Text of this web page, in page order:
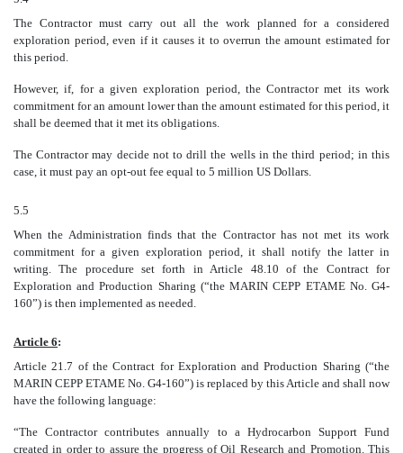
The Contractor must carry out all the work planned for a considered
exploration period, even if it causes it to overrun the amount estimated for
this period.
However, if, for a given exploration period, the Contractor met its work
commitment for an amount lower than the amount estimated for this period, it
shall be deemed that it met its obligations.
The Contractor may decide not to drill the wells in the third period; in this
case, it must pay an opt-out fee equal to 5 million US Dollars.
5.5
When the Administration finds that the Contractor has not met its work
commitment for a given exploration period, it shall notify the latter in
writing. The procedure set forth in Article 48.10 of the Contract for
Exploration and Production Sharing (“the MARIN CEPP ETAME No. G4-
160”) is then implemented as needed.
Article 6:
Article 21.7 of the Contract for Exploration and Production Sharing (“the
MARIN CEPP ETAME No. G4-160”) is replaced by this Article and shall now
have the following language:
“The Contractor contributes annually to a Hydrocarbon Support Fund
created in order to assure the progress of Oil Research and Promotion. This